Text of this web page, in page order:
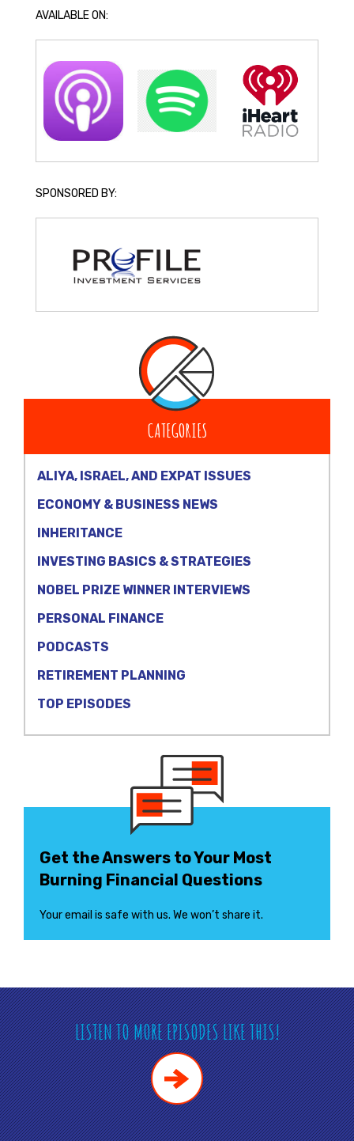
AVAILABLE ON:
SPONSORED BY:
CATEGORIES
ALIYA, ISRAEL, AND EXPAT ISSUES
ECONOMY & BUSINESS NEWS
INHERITANCE
INVESTING BASICS & STRATEGIES
NOBEL PRIZE WINNER INTERVIEWS
PERSONAL FINANCE
PODCASTS
RETIREMENT PLANNING
TOP EPISODES
Get the Answers to Your Most
Burning Financial Questions
Your email is safe with us. We won’t share it.
LISTEN TO MORE EPISODES LIKE THIS!